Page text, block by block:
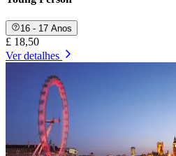
16 - 17 Anos
£ 18,50
Ver detalhes